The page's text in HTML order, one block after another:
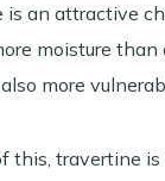
is an attractive
moisture
also more
this, travertine